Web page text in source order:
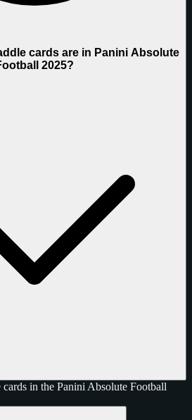
cards are in Panini Absolute
2025?
in the Panini Absolute Football